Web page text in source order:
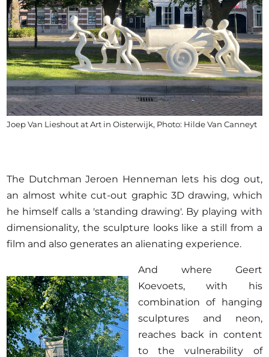
Joep Van Lieshout at Art in Oisterwijk, Photo: Hilde Van Canneyt
The Dutchman Jeroen Henneman lets his dog out,
an almost white cut-out graphic 3D drawing, which
he himself calls a 'standing drawing'. By playing with
dimensionality, the sculpture looks like a still from a
film and also generates an alienating experience.
And where Geert
Koevoets, with his
combination of hanging
sculptures and neon,
reaches back in content
to the vulnerability of